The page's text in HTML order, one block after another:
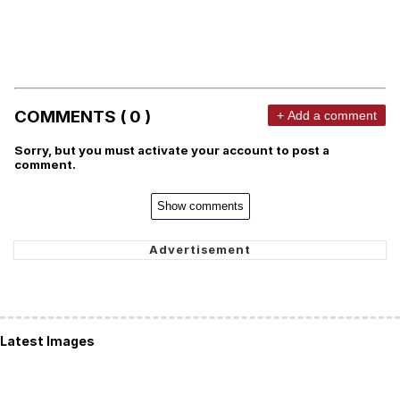
COMMENTS ( 0 ) + Add a comment
Sorry, but you must activate your account to post a
comment.
Show comments
Latest Images